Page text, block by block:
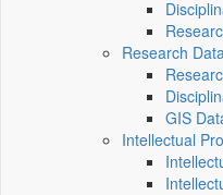
Research
GIS
Intellectual